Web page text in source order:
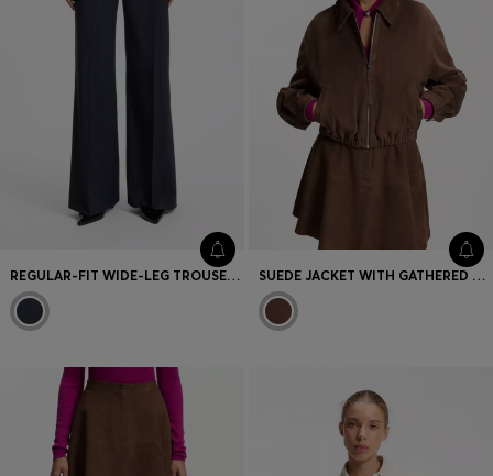
REGULAR-FIT WIDE-LEG TROUSERS IN PINSTRIPE STRETCH FABRIC SUEDE JACKET WITH GATHERED HEM